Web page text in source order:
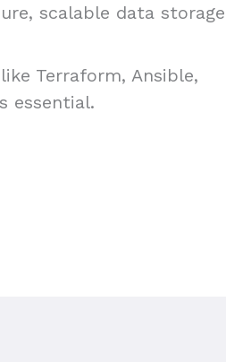
scalable data storage
Terraform, Ansible,
essential.